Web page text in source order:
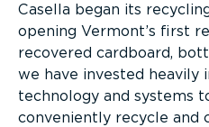
Casella began its
opening Vermont’s first
recovered cardboard,
we have invested heavily
technology and systems
conveniently recycle and